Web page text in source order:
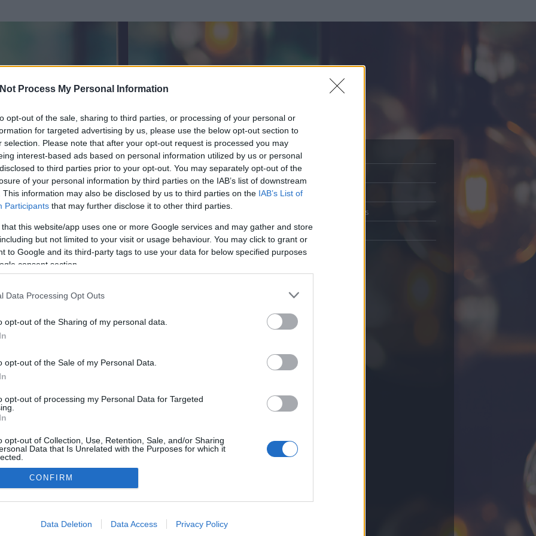
Process My Personal Information
opt-out of the sale, sharing to third parties, or processing of your personal or
for targeted advertising by us, please use the below opt-out section to
selection. Please note that after your opt-out request is processed you may
interest-based ads based on personal information utilized by us or personal
to third parties prior to your opt-out. You may separately opt-out of the
of your personal information by third parties on the IAB’s list of downstream
This information may also be disclosed by us to third parties on the IAB’s List of
Participants that may further disclose it to other third parties.
that this website/app uses one or more Google services and may gather and store
but not limited to your visit or usage behaviour. You may click to grant or
to Google and its third-party tags to use your data for below specified purposes
consent section.
Data Processing Opt Outs
opt-out of the Sharing of my personal data.
opt-out of the Sale of my Personal Data.
opt-out of processing my Personal Data for Targeted
opt-out of Collection, Use, Retention, Sale, and/or Sharing
Data that Is Unrelated with the Purposes for which it
allow Google to enable storage related to advertising like cookies on
CONFIRM
Data Deletion Data Access Privacy Policy
részének megtekintéséhez létre kell hoznod egy blog.hu felhasználót.
Üzenetküldés
adatvédelmi tájékoztató